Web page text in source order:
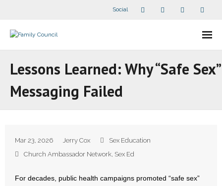
Social
- Companion Organizations
- What Others Say About Us
Lessons Learned: Why “Safe Sex”
Messaging Failed
Mar 23, 2026 Jerry Cox
Sex Education
Church Ambassador Network, Sex Ed
For decades, public health campaigns promoted “safe sex”